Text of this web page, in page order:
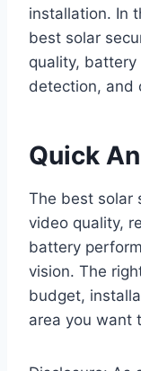
installation. In
best solar
quality,
detection, and
Quick
The best solar
video quality,
battery
vision. The
budget,
area you want